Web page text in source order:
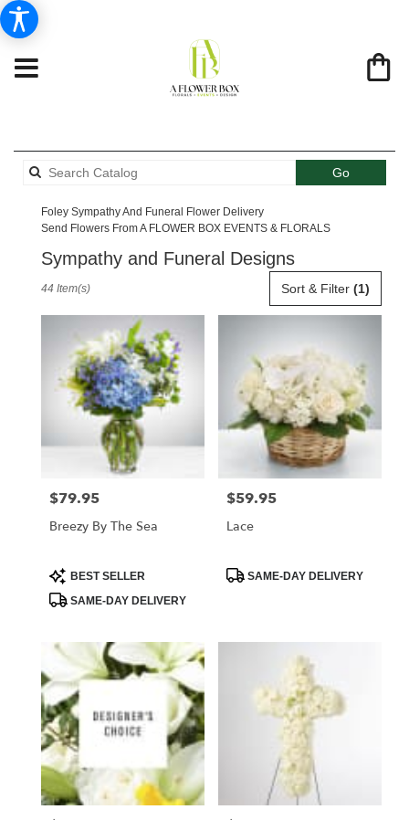
GoSearch
catalog
Foley Sympathy And Funeral Flower Delivery
Send Flowers From A FLOWER BOX EVENTS & FLORALS
Sympathy and Funeral Designs
delivery
from
flower
delivery
Foley,
Foley,
AL
Sort & Filter (1)
44 Item(s)
Price:
$79.95
Breezy By The Sea
Product
Tags:
BEST SELLER
SAME-DAY DELIVERY
Price:
$59.95
Lace
ProductSAME-DAY DELIVERY